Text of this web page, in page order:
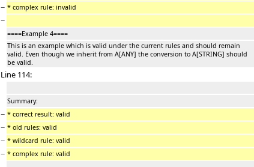
− * complex rule: invalid
−
====Example 4====
This is an example which is valid under the current rules and should remain
valid. Even though we inherit from A[ANY] the conversion to A[STRING] should
be valid.
Line 114:
Summary:
− * correct result: valid
− * old rules: valid
− * wildcard rule: valid
− * complex rule: valid